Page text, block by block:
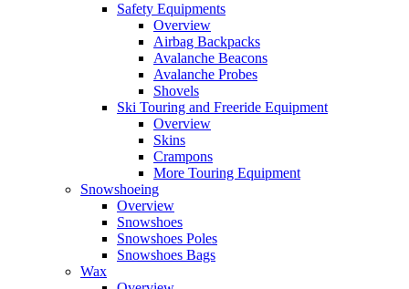
Safety Equipments
Overview
Airbag Backpacks
Avalanche Beacons
Avalanche Probes
Shovels
Ski Touring and Freeride Equipment
Overview
Skins
Crampons
More Touring Equipment
Snowshoeing
Overview
Snowshoes
Snowshoes Poles
Snowshoes Bags
Wax